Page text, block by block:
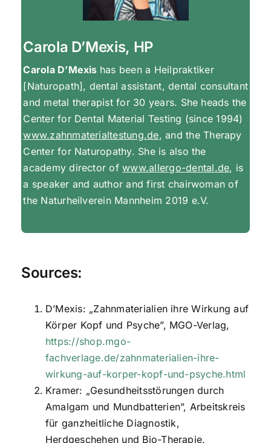
Carola D’Mexis, HP
Carola D’Mexis has been a Heilpraktiker
[Naturopath], dental assistant, dental consultant
and metal therapist for 30 years. She heads the
Center for Dental Material Testing (since 1994)
www.zahnmaterialtestung.de, and the Therapy
Center for Naturopathy. She is also the
academy director ofwww.allergo-dental.de, is
a speaker and author and first chairwoman of
the Naturheilverein Mannheim 2019 e.V.
Sources:
D’Mexis: „Zahnmaterialien ihre Wirkung auf
Körper Kopf und Psyche”, MGO-Verlag,
https://shop.mgo-
fachverlage.de/zahnmaterialien-ihre-
wirkung-auf-korper-kopf-und-psyche.html
Kramer: „Gesundheitsstörungen durch
Amalgam und Mundbatterien”, Arbeitskreis
für ganzheitliche Diagnostik,
Herdgeschehen und Bio-Therapie.